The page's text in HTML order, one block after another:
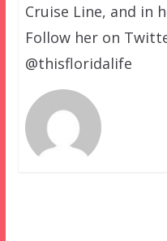
Cruise Line, and in
Follow her on
@thisfloridalife